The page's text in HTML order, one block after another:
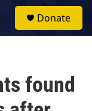
Donate
found